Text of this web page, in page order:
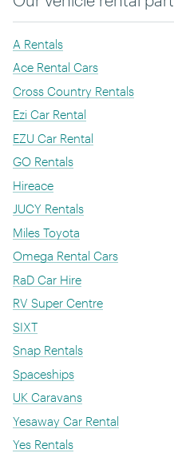
A Rentals
Ace Rental Cars
Cross Country Rentals
Ezi Car Rental
EZU Car Rental
GO Rentals
Hireace
JUCY Rentals
Miles Toyota
Omega Rental Cars
RaD Car Hire
RV Super Centre
SIXT
Snap Rentals
Spaceships
UK Caravans
Yesaway Car Rental
Yes Rentals